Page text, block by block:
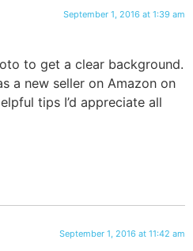
September 1, 2016 at 1:39 am
to get a clear background.
a new seller on Amazon on
tips I’d appreciate all
September 1, 2016 at 11:42 am